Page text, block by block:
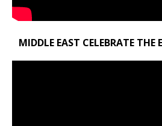
MIDDLE EAST CELEBRATE THE